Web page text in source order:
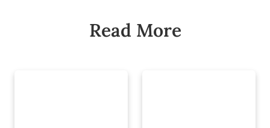
Read More